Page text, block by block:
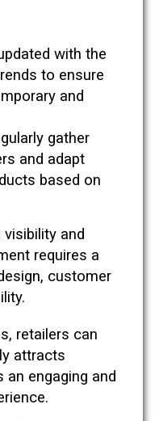
with the
to ensure
and
gather
and adapt
based on
and
requires a
customer
retailers can
attracts
engaging and